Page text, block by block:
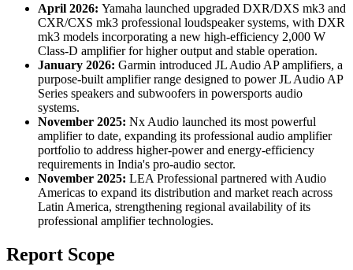
April 2026: Yamaha launched upgraded DXR/DXS mk3 and
CXR/CXS mk3 professional loudspeaker systems, with DXR
mk3 models incorporating a new high-efficiency 2,000 W
Class-D amplifier for higher output and stable operation.
January 2026: Garmin introduced JL Audio AP amplifiers, a
purpose-built amplifier range designed to power JL Audio AP
Series speakers and subwoofers in powersports audio
systems.
November 2025: Nx Audio launched its most powerful
amplifier to date, expanding its professional audio amplifier
portfolio to address higher-power and energy-efficiency
requirements in India's pro-audio sector.
November 2025: LEA Professional partnered with Audio
Americas to expand its distribution and market reach across
Latin America, strengthening regional availability of its
professional amplifier technologies.
Report Scope